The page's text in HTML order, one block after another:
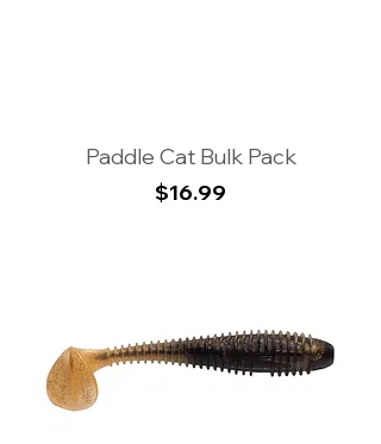
Paddle Cat Bulk Pack
Price
$16.99